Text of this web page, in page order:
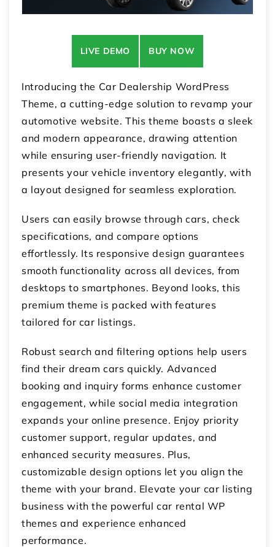
LIVE DEMO BUY NOW
Introducing the Car Dealership WordPress
Theme, a cutting-edge solution to revamp your
automotive website. This theme boasts a sleek
and modern appearance, drawing attention
while ensuring user-friendly navigation. It
presents your vehicle inventory elegantly, with
a layout designed for seamless exploration.
Users can easily browse through cars, check
specifications, and compare options
effortlessly. Its responsive design guarantees
smooth functionality across all devices, from
desktops to smartphones. Beyond looks, this
premium theme is packed with features
tailored for car listings.
Robust search and filtering options help users
find their dream cars quickly. Advanced
booking and inquiry forms enhance customer
engagement, while social media integration
expands your online presence. Enjoy priority
customer support, regular updates, and
enhanced security measures. Plus,
customizable design options let you align the
theme with your brand. Elevate your car listing
business with the powerful car rental WP
themes and experience enhanced
performance.